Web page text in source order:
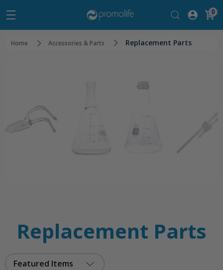
0
Home Accessories & Parts Replacement Parts
Replacement Parts
Featured Items